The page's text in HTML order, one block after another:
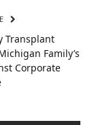
Transplant
Family’s
Corporate